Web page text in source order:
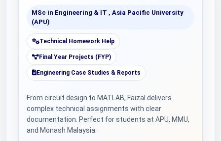
MSc in Engineering & IT , Asia Pacific University
(APU)
Technical Homework Help
Final Year Projects (FYP)
Engineering Case Studies & Reports
From circuit design to MATLAB, Faizal delivers
complex technical assignments with clear
documentation. Perfect for students at APU, MMU,
and Monash Malaysia.